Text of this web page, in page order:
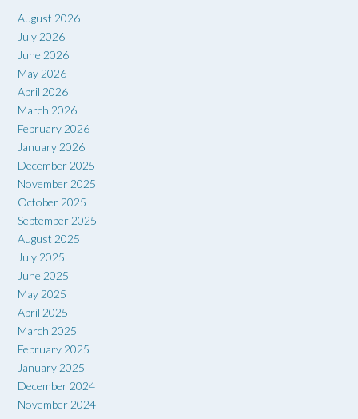
August 2026
July 2026
June 2026
May 2026
April 2026
March 2026
February 2026
January 2026
December 2025
November 2025
October 2025
September 2025
August 2025
July 2025
June 2025
May 2025
April 2025
March 2025
February 2025
January 2025
December 2024
November 2024